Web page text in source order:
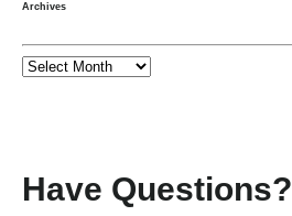
Archives
Have Questions?